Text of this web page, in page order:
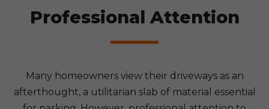
Professional Attention
Many homeowners view their driveways as an
afterthought, a utilitarian slab of material essential